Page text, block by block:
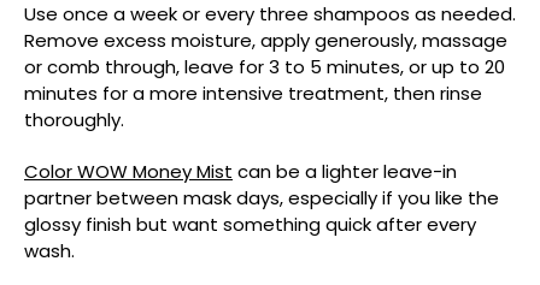
Use once a week or every three shampoos as needed.
Remove excess moisture, apply generously, massage
or comb through, leave for 3 to 5 minutes, or up to 20
minutes for a more intensive treatment, then rinse
thoroughly.
Color WOW Money Mist can be a lighter leave-in
partner between mask days, especially if you like the
glossy finish but want something quick after every
wash.